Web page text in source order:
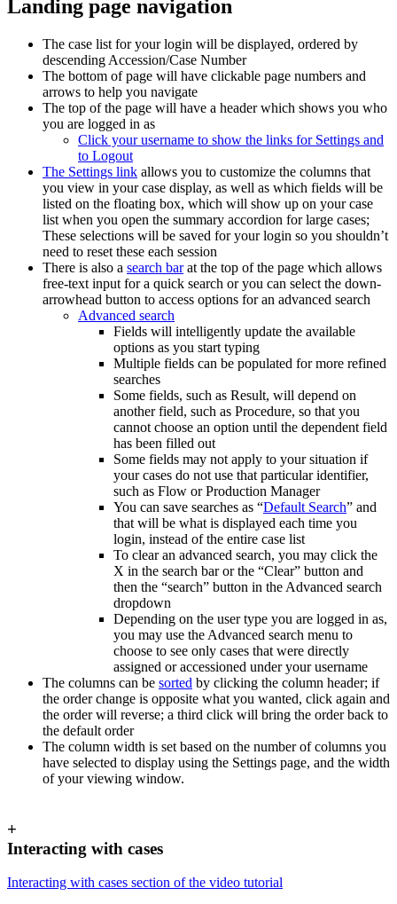
Landing page navigation
The case list for your login will be displayed, ordered by
descending Accession/Case Number
The bottom of page will have clickable page numbers and
arrows to help you navigate
The top of the page will have a header which shows you who
you are logged in as
Click your username to show the links for Settings and
to Logout
The Settings link allows you to customize the columns that
you view in your case display, as well as which fields will be
listed on the floating box, which will show up on your case
list when you open the summary accordion for large cases;
These selections will be saved for your login so you shouldn’t
need to reset these each session
There is also a search barat the top of the page which allows
free-text input for a quick search or you can select the down-
arrowhead button to access options for an advanced search
Advanced search
Fields will intelligently update the available
options as you start typing
Multiple fields can be populated for more refined
searches
Some fields, such as Result, will depend on
another field, such as Procedure, so that you
cannot choose an option until the dependent field
has been filled out
Some fields may not apply to your situation if
your cases do not use that particular identifier,
such as Flow or Production Manager
You can save searches as “Default Search” and
that will be what is displayed each time you
login, instead of the entire case list
To clear an advanced search, you may click the
X in the search bar or the “Clear” button and
then the “search” button in the Advanced search
dropdown
Depending on the user type you are logged in as,
you may use the Advanced search menu to
choose to see only cases that were directly
assigned or accessioned under your username
The columns can be sorted by clicking the column header; if
the order change is opposite what you wanted, click again and
the order will reverse; a third click will bring the order back to
the default order
The column width is set based on the number of columns you
have selected to display using the Settings page, and the width
of your viewing window.
+
Interacting with cases
Interacting with cases section of the video tutorial